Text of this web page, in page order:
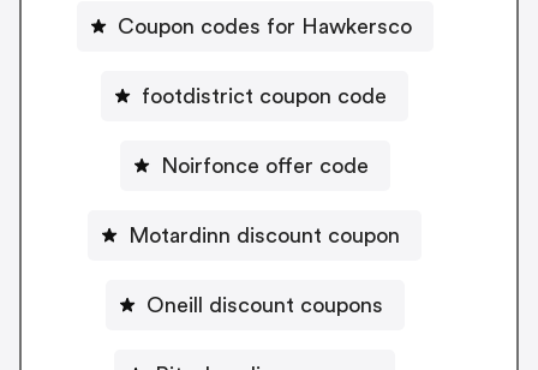
Coupon codes for Hawkersco
footdistrict coupon code
Noirfonce offer code
Motardinn discount coupon
Oneill discount coupons